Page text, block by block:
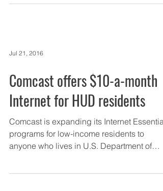
Jul 21, 2016
Comcast offers $10-a-month
Internet for HUD residents
Comcast is expanding its Internet Essential
programs for low-income residents to
anyone who lives in U.S. Department of